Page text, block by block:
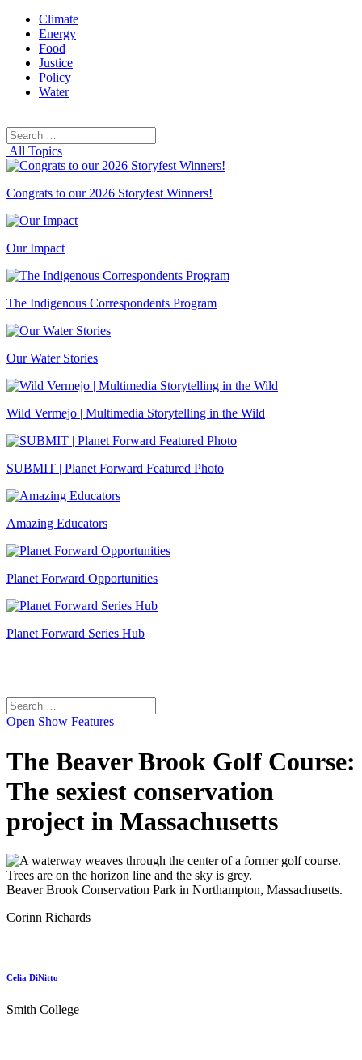
Climate
Energy
Food
Justice
Policy
Water
Search
for:
All Topics
Congrats to our 2026 Storyfest Winners!
Our Impact
The Indigenous Correspondents Program
Our Water Stories
Wild Vermejo | Multimedia Storytelling in the Wild
SUBMIT | Planet Forward Featured Photo
Amazing Educators
Planet Forward Opportunities
Planet Forward Series Hub
Search
for:
Open Show Features
The Beaver Brook Golf Course:
The sexiest conservation
project in Massachusetts
Beaver Brook Conservation Park in Northampton, Massachusetts.
Corinn Richards
Celia DiNitto
Smith College